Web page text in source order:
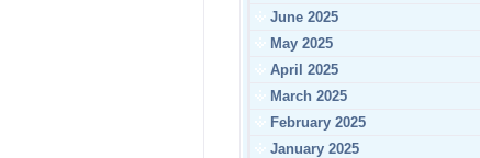
June 2025
May 2025
April 2025
March 2025
February 2025
January 2025